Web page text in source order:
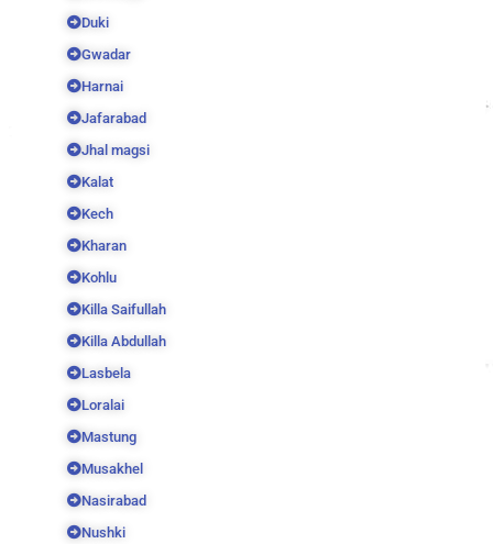
Duki
Gwadar
Harnai
Jafarabad
Jhal magsi
Kalat
Kech
Kharan
Kohlu
Killa Saifullah
Killa Abdullah
Lasbela
Loralai
Mastung
Musakhel
Nasirabad
Nushki